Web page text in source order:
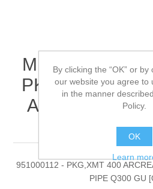
Miller Electric -
PKG,XMT 400
AR SMART
Q300
951000112 - PKG,XMT 400
PIPE Q300 GU
By clicking the “OK” or
our website you agree to
in the manner
Policy.
OK
Learn